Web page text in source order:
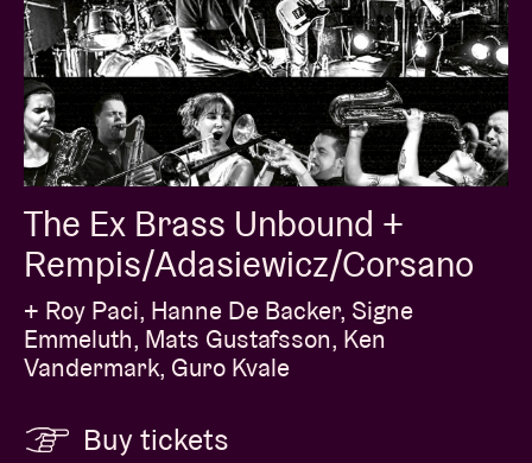
The Ex Brass Unbound +
Rempis/Adasiewicz/Corsano
+ Roy Paci, Hanne De Backer, Signe
Emmeluth, Mats Gustafsson, Ken
Vandermark, Guro Kvale
Buy tickets